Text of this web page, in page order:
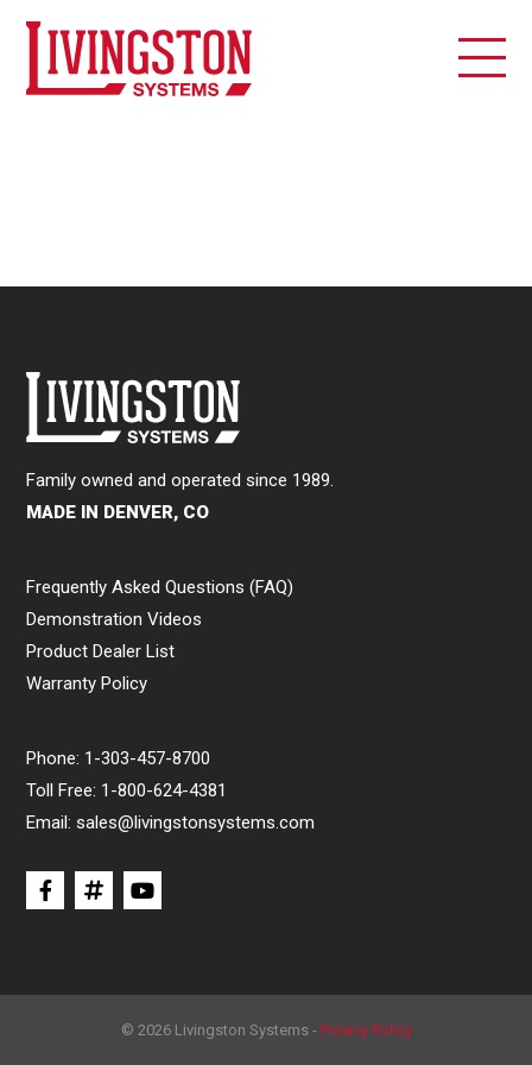
Family owned and operated since 1989.
MADE IN DENVER, CO
Phone: 1-303-457-8700
Toll Free: 1-800-624-4381
Email:sales@livingstonsystems.com
Frequently Asked Questions (FAQ)
Demonstration Videos
Product Dealer List
Warranty Policy
© 2026 Livingston Systems - Privacy Policy